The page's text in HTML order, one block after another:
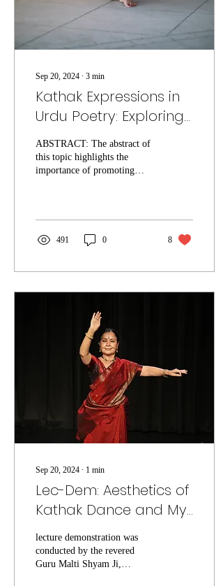
Sep 20, 2024 ∙ 3 min
Kathak Expressions in
Urdu Poetry: Exploring
Gazals and Nazams
ABSTRACT: The abstract of
this topic highlights the
importance of promoting
491 0 8
Sep 20, 2024 ∙ 1 min
Lec-Dem: Aesthetics of
Kathak Dance and My
Experiences
lecture demonstration was
conducted by the revered
Guru Malti Shyam Ji,